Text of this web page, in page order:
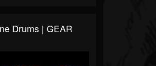
Drums | GEAR